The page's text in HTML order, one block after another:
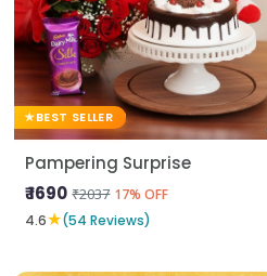
BEST SELLER
Pampering Surprise
₹ 1690 ₹2037 17% OFF
4.6★(54 Reviews)